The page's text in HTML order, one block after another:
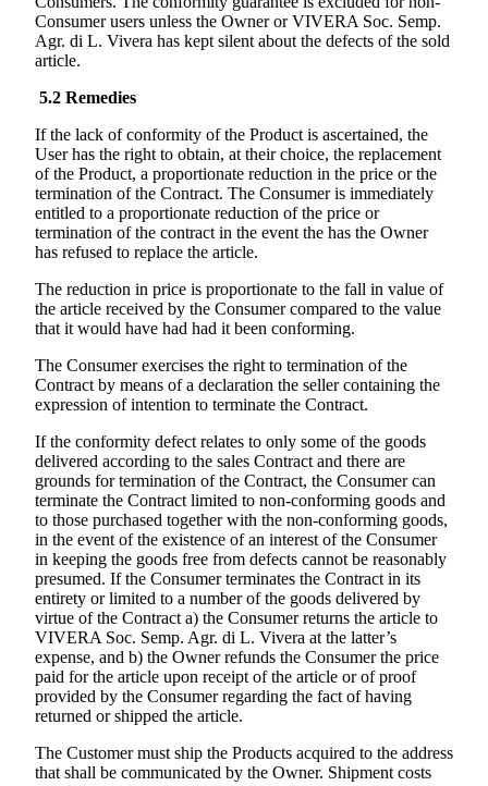
Consumer users unless the Owner orVIVERA Soc. Semp.
Agr. di L. Vivera has kept silent about the defects of the sold
article.
5.2 Remedies
If the lack of conformity of the Product is ascertained, the
User has the right to obtain, at their choice, the replacement
of the Product, a proportionate reduction in the price or the
termination of the Contract. The Consumer is immediately
entitled to a proportionate reduction of the price or
termination of the contract in the event the has the Owner
has refused to replace the article.
The reduction in price is proportionate to the fall in value of
the article received by the Consumer compared to the value
that it would have had had it been conforming.
The Consumer exercises the right to termination of the
Contract by means of a declaration the seller containing the
expression of intention to terminate the Contract.
If the conformity defect relates to only some of the goods
delivered according to the sales Contract and there are
grounds for termination of the Contract, the Consumer can
terminate the Contract limited to non-conforming goods and
to those purchased together with the non-conforming goods,
in the event of the existence of an interest of the Consumer
in keeping the goods free from defects cannot be reasonably
presumed. If the Consumer terminates the Contract in its
entirety or limited to a number of the goods delivered by
virtue of the Contract a) the Consumer returns the article to
VIVERA Soc. Semp. Agr. di L. Vivera at the latter’s
expense, and b) the Owner refunds the Consumer the price
paid for the article upon receipt of the article or of proof
provided by the Consumer regarding the fact of having
returned or shipped the article.
The Customer must ship the Products acquired to the address
that shall be communicated by the Owner. Shipment costs